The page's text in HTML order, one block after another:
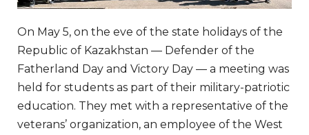
On May 5, on the eve of the state holidays of the
Republic of Kazakhstan — Defender of the
Fatherland Day and Victory Day — a meeting was
held for students as part of their military-patriotic
education. They met with a representative of the
veterans’ organization, an employee of the West